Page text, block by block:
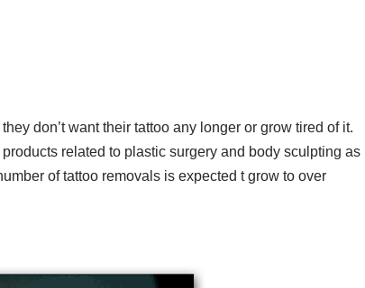
don’t want their tattoo any longer or grow tired of it.
related to plastic surgery and body sculpting as
of tattoo removals is expected t grow to over